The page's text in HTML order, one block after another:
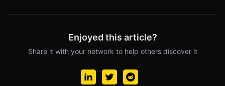
Enjoyed this article?
Share it with your network to help others discover it